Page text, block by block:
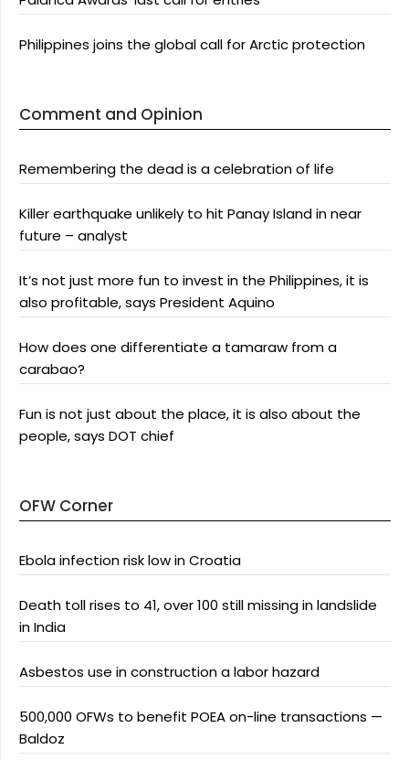
Philippines joins the global call for Arctic protection
Comment and Opinion
Remembering the dead is a celebration of life
Killer earthquake unlikely to hit Panay Island in near
future – analyst
It’s not just more fun to invest in the Philippines, it is
also profitable, says President Aquino
How does one differentiate a tamaraw from a
carabao?
Fun is not just about the place, it is also about the
people, says DOT chief
OFW Corner
Ebola infection risk low in Croatia
Death toll rises to 41, over 100 still missing in landslide
in India
Asbestos use in construction a labor hazard
500,000 OFWs to benefit POEA on-line transactions —
Baldoz